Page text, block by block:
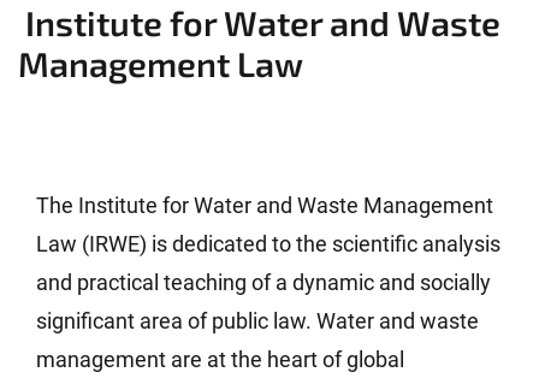
Institute for Water and Waste
Management Law
The Institute for Water and Waste Management
Law (IRWE) is dedicated to the scientific analysis
and practical teaching of a dynamic and socially
significant area of public law. Water and waste
management are at the heart of global